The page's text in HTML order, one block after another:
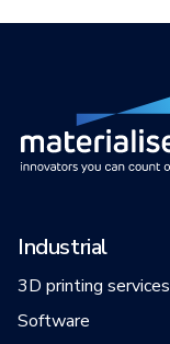
Industrial
3D printing services
Software